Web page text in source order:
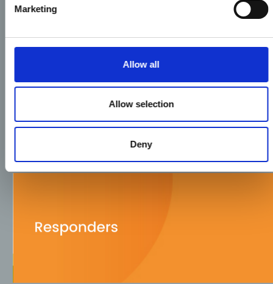
Marketing
Allow all
Allow selection
Deny